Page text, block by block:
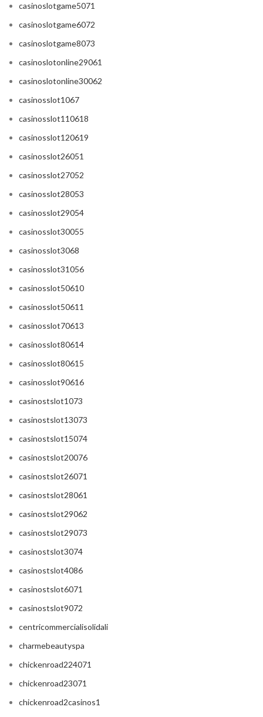
casinoslotgame5071
casinoslotgame6072
casinoslotgame8073
casinoslotonline29061
casinoslotonline30062
casinosslot1067
casinosslot110618
casinosslot120619
casinosslot26051
casinosslot27052
casinosslot28053
casinosslot29054
casinosslot30055
casinosslot3068
casinosslot31056
casinosslot50610
casinosslot50611
casinosslot70613
casinosslot80614
casinosslot80615
casinosslot90616
casinostslot1073
casinostslot13073
casinostslot15074
casinostslot20076
casinostslot26071
casinostslot28061
casinostslot29062
casinostslot29073
casinostslot3074
casinostslot4086
casinostslot6071
casinostslot9072
centricommercialisolidali
charmebeautyspa
chickenroad224071
chickenroad23071
chickenroad2casinos1